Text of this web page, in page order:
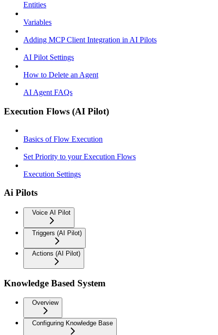
Entities
Variables
Adding MCP Client Integration in AI Pilots
AI Pilot Settings
How to Delete an Agent
AI Agent FAQs
Execution Flows (AI Pilot)
Basics of Flow Execution
Set Priority to your Execution Flows
Execution Settings
Ai Pilots
Voice AI Pilot
Triggers (AI Pilot)
Actions (AI Pilot)
Knowledge Based System
Overview
Configuring Knowledge Base